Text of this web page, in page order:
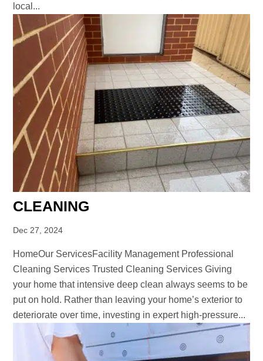
local...
CLEANING
Dec 27, 2024
HomeOur ServicesFacility Management Professional
Cleaning Services Trusted Cleaning Services Giving
your home that intensive deep clean always seems to be
put on hold. Rather than leaving your home’s exterior to
deteriorate over time, investing in expert high-pressure...